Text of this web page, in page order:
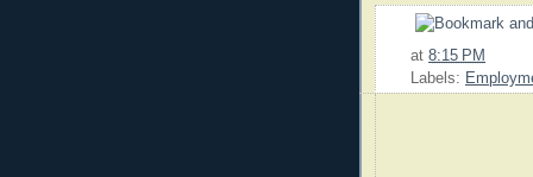
at 8:15 PM
Labels: